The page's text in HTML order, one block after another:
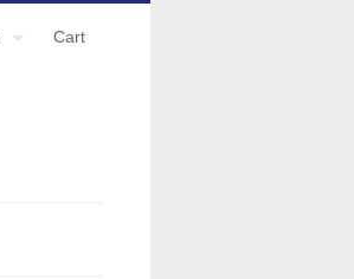
Cart